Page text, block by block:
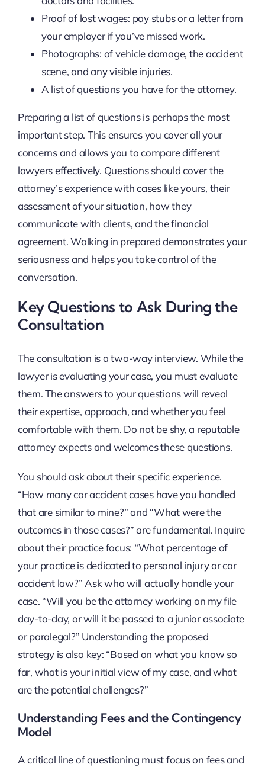
Proof of lost wages: pay stubs or a letter from
your employer if you’ve missed work.
Photographs: of vehicle damage, the accident
scene, and any visible injuries.
A list of questions you have for the attorney.
Preparing a list of questions is perhaps the most
important step. This ensures you cover all your
concerns and allows you to compare different
lawyers effectively. Questions should cover the
attorney’s experience with cases like yours, their
assessment of your situation, how they
communicate with clients, and the financial
agreement. Walking in prepared demonstrates your
seriousness and helps you take control of the
conversation.
Key Questions to Ask During the
Consultation
The consultation is a two-way interview. While the
lawyer is evaluating your case, you must evaluate
them. The answers to your questions will reveal
their expertise, approach, and whether you feel
comfortable with them. Do not be shy, a reputable
attorney expects and welcomes these questions.
You should ask about their specific experience.
“How many car accident cases have you handled
that are similar to mine?” and “What were the
outcomes in those cases?” are fundamental. Inquire
about their practice focus: “What percentage of
your practice is dedicated to personal injury or car
accident law?” Ask who will actually handle your
case. “Will you be the attorney working on my file
day-to-day, or will it be passed to a junior associate
or paralegal?” Understanding the proposed
strategy is also key: “Based on what you know so
far, what is your initial view of my case, and what
are the potential challenges?”
Understanding Fees and the Contingency
Model
A critical line of questioning must focus on fees and